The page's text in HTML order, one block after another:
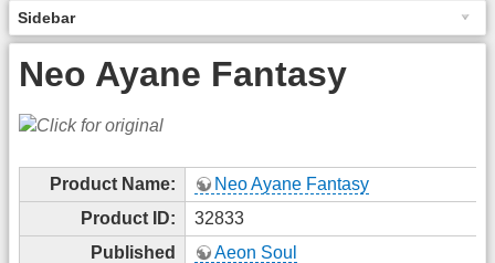
Sidebar
Neo Ayane Fantasy
Product Name:
Neo Ayane Fantasy
Product ID:
32833
Published
Aeon Soul